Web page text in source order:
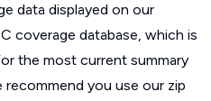
data displayed on our
coverage database, which is
the most current summary
you use our zip